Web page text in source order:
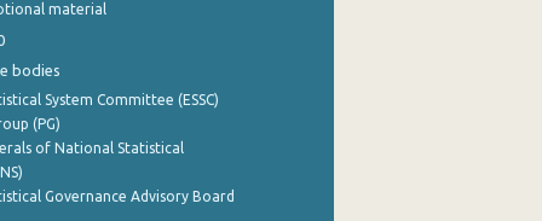
material
bodies
System Committee (ESSC)
(PG)
of National Statistical
Governance Advisory Board